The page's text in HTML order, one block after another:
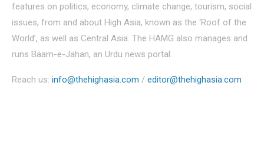
features on politics, economy, climate change, tourism, social
issues, from and about High Asia, known as the ‘Roof of the
World’, as well as Central Asia. The HAMG also manages and
runs Baam-e-Jahan, an Urdu news portal.
Reach us: info@thehighasia.com / editor@thehighasia.com